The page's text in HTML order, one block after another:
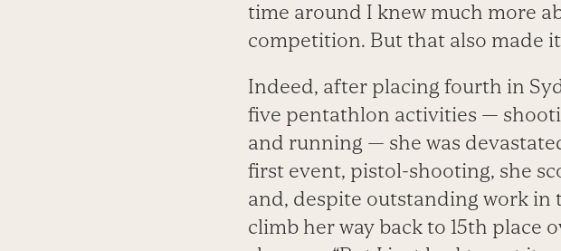
time around I knew much more
competition. But that also made
Indeed, after placing fourth in
five pentathlon activities —
and running — she was
first event, pistol-shooting, she
and, despite outstanding work in
climb her way back to 15th place